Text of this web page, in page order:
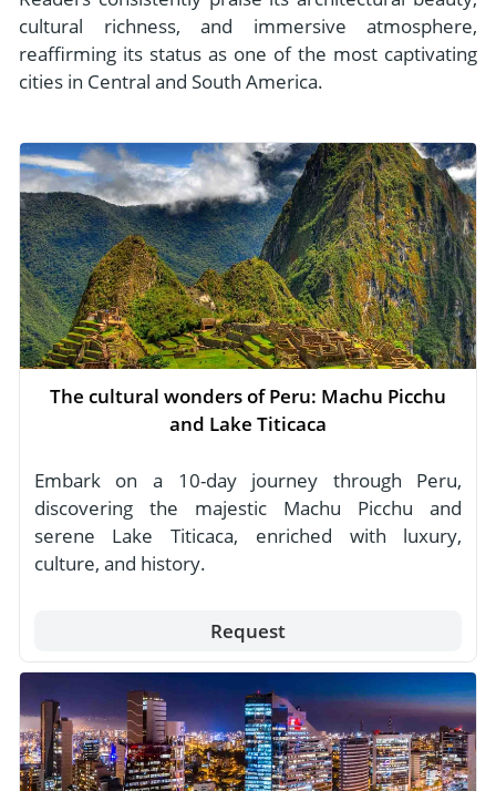
cultural richness, and immersive atmosphere,
reaffirming its status as one of the most captivating
cities in Central and South America.
The cultural wonders of Peru: Machu Picchu
and Lake Titicaca
Embark on a 10-day journey through Peru,
discovering the majestic Machu Picchu and
serene Lake Titicaca, enriched with luxury,
culture, and history.
Request